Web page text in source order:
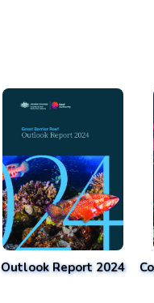
Outlook Report 2024